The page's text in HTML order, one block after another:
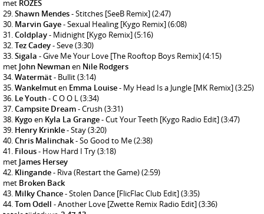
met ROZES
Shawn Mendes- Stitches [SeeB Remix](2:47)
Marvin Gaye- Sexual Healing [Kygo Remix](6:08)
Coldplay- Midnight [Kygo Remix](5:16)
Tez Cadey- Seve(3:30)
Sigala - Give Me Your Love [The Rooftop Boys Remix](4:15)
met John Newmanen Nile Rodgers
Watermät- Bullit(3:14)
Wankelmuten Emma Louise- My Head Is a Jungle [MK Remix](3:25)
Le Youth- C O O L(3:34)
Campsite Dream- Crush (3:31)
Kygoen Kyla La Grange- Cut Your Teeth [Kygo Radio Edit](3:47)
Henry Krinkle- Stay(3:20)
Chris Malinchak- So Good to Me(2:38)
Filous- How Hard I Try(3:18)
met James Hersey
Klingande- Riva (Restart the Game)(2:59)
met Broken Back
Milky Chance- Stolen Dance [FlicFlac Club Edit](3:35)
Tom Odell - Another Love [Zwette Remix Radio Edit](3:36)